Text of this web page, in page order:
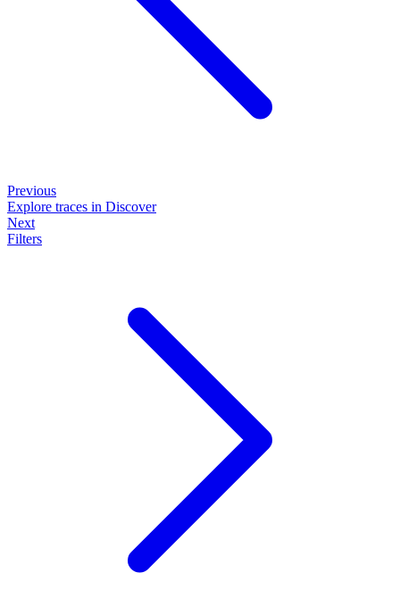
Previous
Explore traces in Discover
Next
Filters